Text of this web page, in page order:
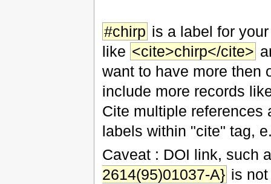
#chirp is a label for
like <cite>chirp</cite>
want to have more then
include more records
Cite multiple references
labels within "cite" tag,
Caveat : DOI link, such
2614(95)01037-A} is